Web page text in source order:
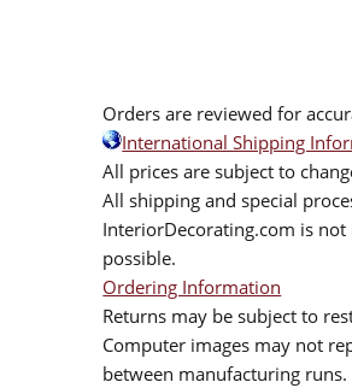
Orders are reviewed for
International Shipping
All prices are subject to
All shipping and special
InteriorDecorating.com is
possible.
Ordering Information
Returns may be subject to
Computer images may not
between manufacturing